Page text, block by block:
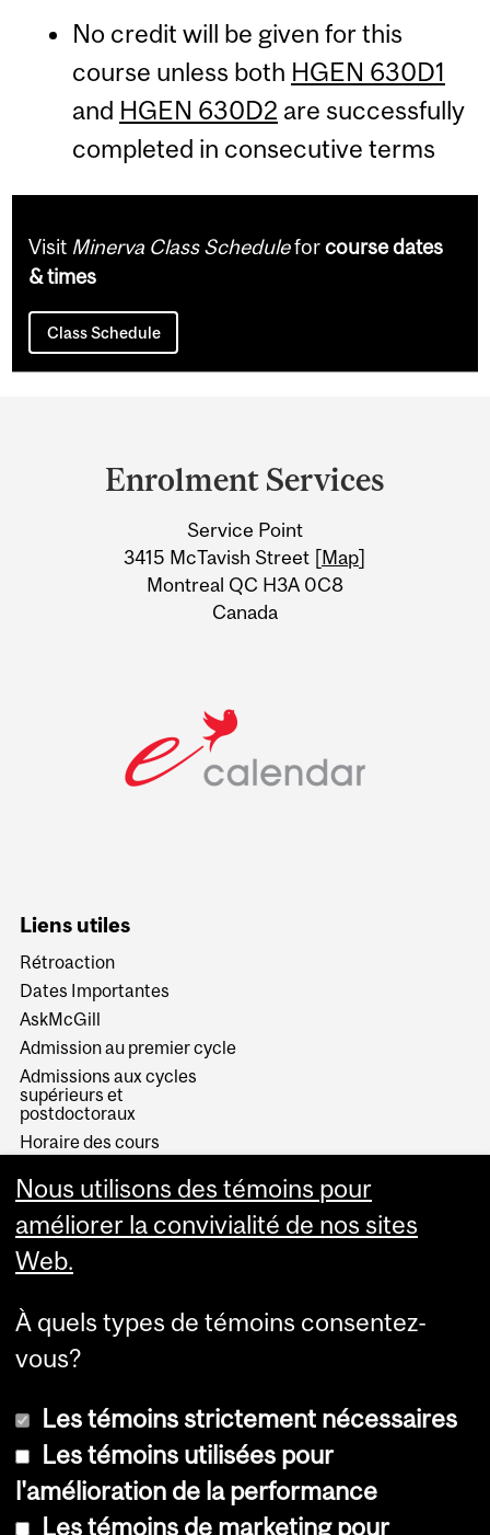
No credit will be given for this
course unless both HGEN 630D1
and HGEN 630D2 are successfully
completed in consecutive terms
Visit Minerva Class Scheduleforcourse dates
& times
Class Schedule
Information
Enrolment Services
Service Point
3415 McTavish Street [Map]
Montreal QC H3A 0C8
Canada
Liens utiles
Rétroaction
Dates Importantes
AskMcGill
Admission au premier cycle
Admissions aux cycles
supérieurs et
postdoctoraux
Horaire des cours
Services aux étudiants
© Université McGill, 2026
Nous utilisons des témoins pour
améliorer la convivialité de nos sites
Web.
À quels types de témoins consentez-
vous?
Les témoins strictement nécessaires
Les témoins utilisées pour
l'amélioration de la performance
Les témoins de marketing pour